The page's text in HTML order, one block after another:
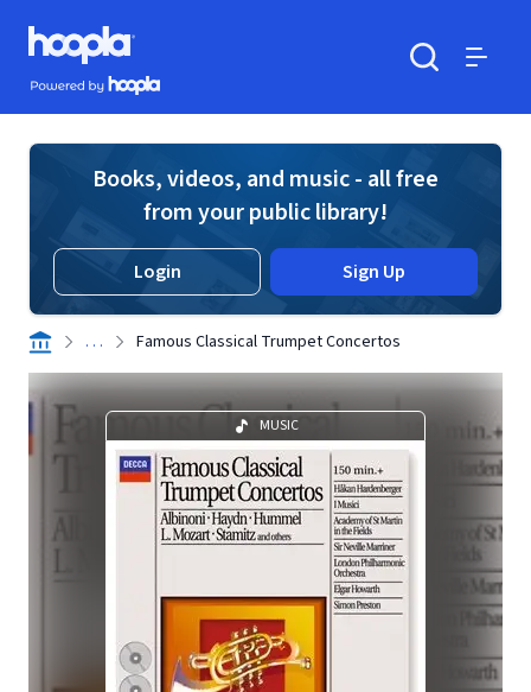
Skip to main content
Hoopla logo
Powered by Hoopla
Books, videos, and music - all free
from your public library!
Login Sign Up
. . . Famous Classical Trumpet Concertos
MUSIC